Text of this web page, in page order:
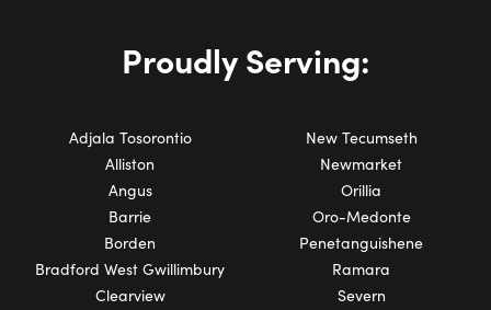
Proudly Serving:
Adjala Tosorontio
Alliston
Angus
Barrie
Borden
Bradford West Gwillimbury
Clearview
New Tecumseth
Newmarket
Orillia
Oro-Medonte
Penetanguishene
Ramara
Severn